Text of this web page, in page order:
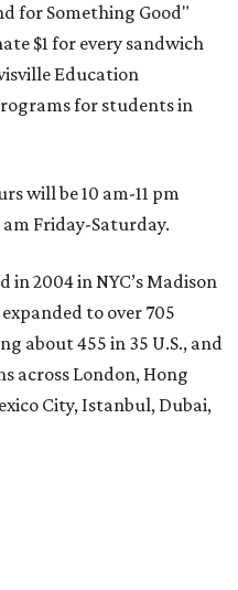
for Something Good"
$1 for every sandwich
Education
for students in
will be 10 am-11 pm
Friday-Saturday.
in 2004 in NYC’s Madison
to over 705
about 455 in 35 U.S., and
across London, Hong
City, Istanbul, Dubai,